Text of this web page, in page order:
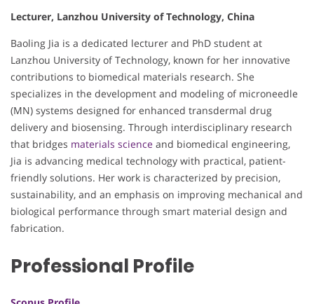
Lecturer, Lanzhou University of Technology, China
Baoling Jia is a dedicated lecturer and PhD student at
Lanzhou University of Technology, known for her innovative
contributions to biomedical materials research. She
specializes in the development and modeling of microneedle
(MN) systems designed for enhanced transdermal drug
delivery and biosensing. Through interdisciplinary research
that bridges materials science and biomedical engineering,
Jia is advancing medical technology with practical, patient-
friendly solutions. Her work is characterized by precision,
sustainability, and an emphasis on improving mechanical and
biological performance through smart material design and
fabrication.
Professional Profile